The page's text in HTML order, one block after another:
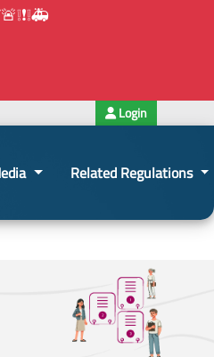
⚠️...
Login
Related Regulations